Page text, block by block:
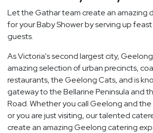
Let the Gathar team create an amazing
for your Baby Shower by serving up
guests.
As Victoria's second largest city,
amazing selection of urban precincts,
restaurants, the Geelong Cats, and is
gateway to the Bellarine Peninsula and
Road. Whether you call Geelong and
or you are just visiting, our talented
create an amazing Geelong catering